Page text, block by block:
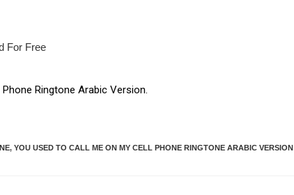
For Free
Ringtone Arabic Version.
, YOU USED TO CALL ME ON MY CELL PHONE RINGTONE ARABIC VERSION